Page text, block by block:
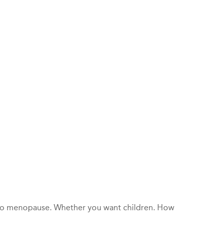
menopause. Whether you want children. How